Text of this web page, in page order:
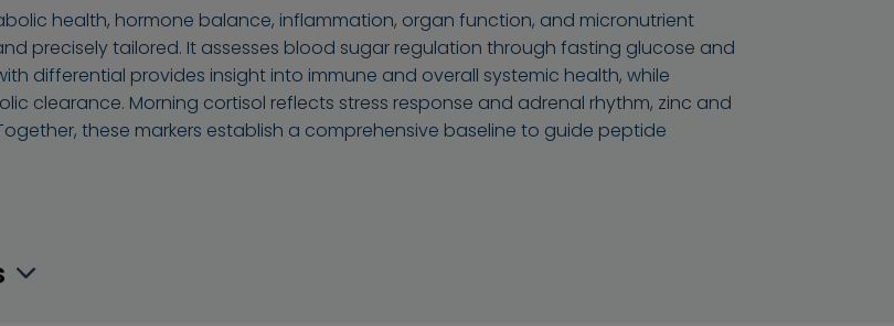
health, hormone balance, inflammation, organ function, and micronutrient
precisely tailored. It assesses blood sugar regulation through fasting glucose and
differential provides insight into immune and overall systemic health, while
clearance. Morning cortisol reflects stress response and adrenal rhythm, zinc and
these markers establish a comprehensive baseline to guide peptide